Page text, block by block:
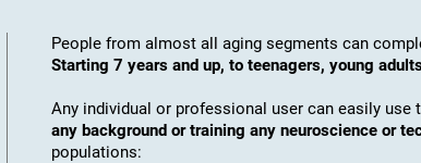
People from almost all aging segments can
Starting 7 years and up, to teenagers, young
Any individual or professional user can easily use
any background or training any neuroscience or
populations: